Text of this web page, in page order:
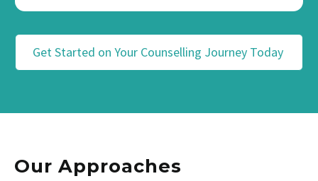
Get Started on Your Counselling Journey Today
Our Approaches